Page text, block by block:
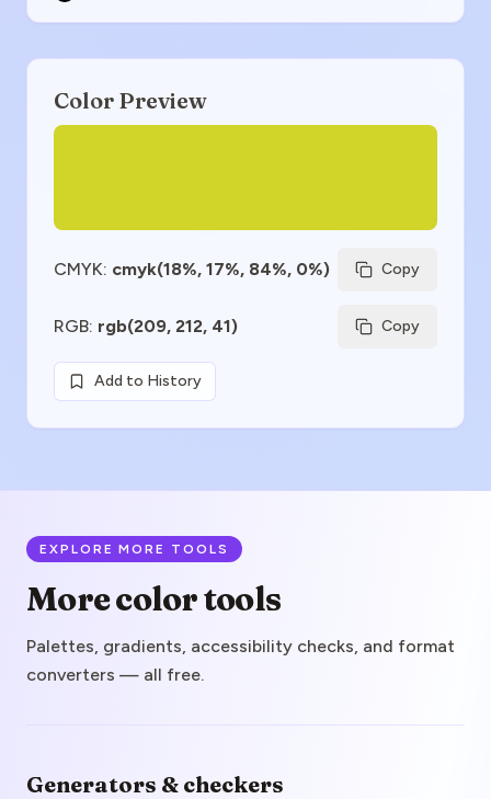
Color Preview
CMYK: cmyk(18%, 17%, 84%, 0%) Copy
RGB: rgb(209, 212, 41) Copy
Add to History
EXPLORE MORE TOOLS
More color tools
Palettes, gradients, accessibility checks, and format
converters — all free.
Generators & checkers